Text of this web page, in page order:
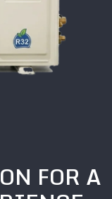
FOR A